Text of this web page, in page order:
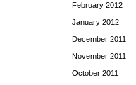
February 2012
January 2012
December 2011
November 2011
October 2011